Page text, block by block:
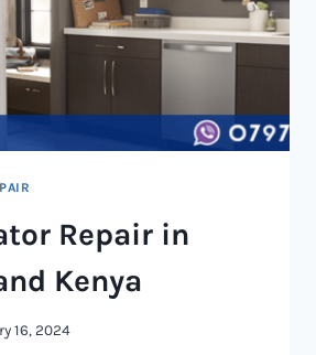
Repair in
Kenya
16, 2024